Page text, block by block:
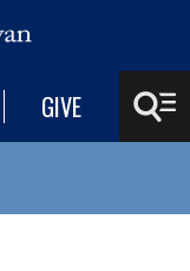
GIVE